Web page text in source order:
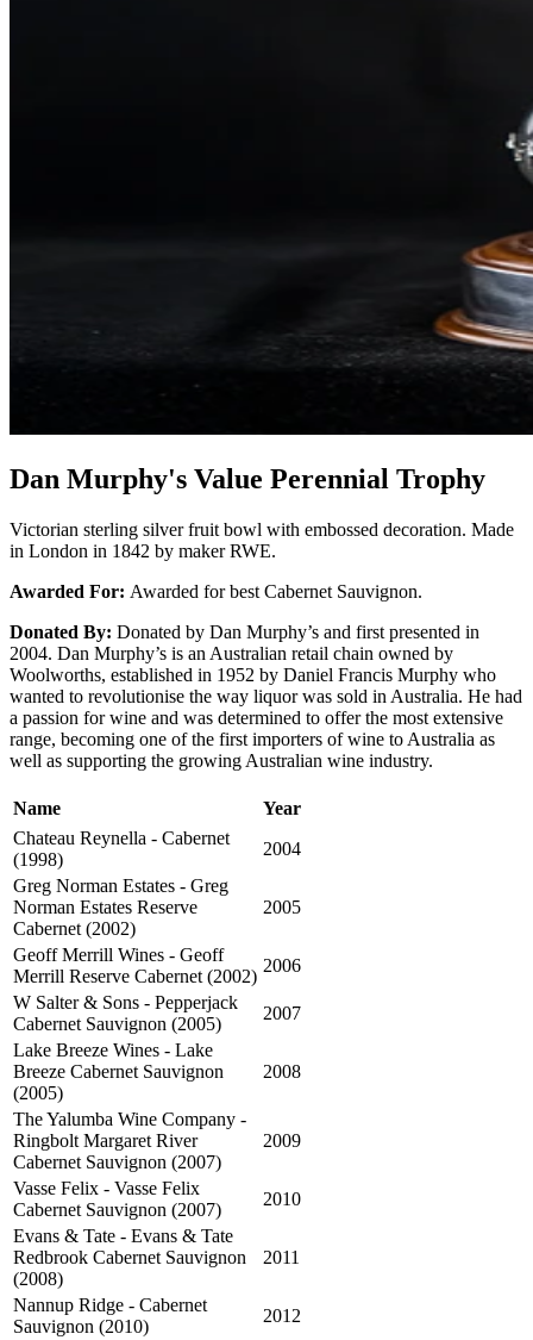
Dan Murphy's Value Perennial Trophy
Victorian sterling silver fruit bowl with embossed decoration. Made
in London in 1842 by maker RWE.
Awarded For: Awarded for best Cabernet Sauvignon.
Donated By: Donated by Dan Murphy’s and first presented in
2004. Dan Murphy’s is an Australian retail chain owned by
Woolworths, established in 1952 by Daniel Francis Murphy who
wanted to revolutionise the way liquor was sold in Australia. He had
a passion for wine and was determined to offer the most extensive
range, becoming one of the first importers of wine to Australia as
well as supporting the growing Australian wine industry.
Name
Year
Chateau Reynella - Cabernet
(1998)
2004
Greg Norman Estates - Greg
Norman Estates Reserve
Cabernet (2002)
2005
Geoff Merrill Wines - Geoff
Merrill Reserve Cabernet (2002)
2006
W Salter & Sons - Pepperjack
Cabernet Sauvignon (2005)
2007
Lake Breeze Wines - Lake
Breeze Cabernet Sauvignon
(2005)
2008
The Yalumba Wine Company -
Ringbolt Margaret River
Cabernet Sauvignon (2007)
2009
Vasse Felix - Vasse Felix
Cabernet Sauvignon (2007)
2010
Evans & Tate - Evans & Tate
Redbrook Cabernet Sauvignon
(2008)
2011
Nannup Ridge - Cabernet
Sauvignon (2010)
2012